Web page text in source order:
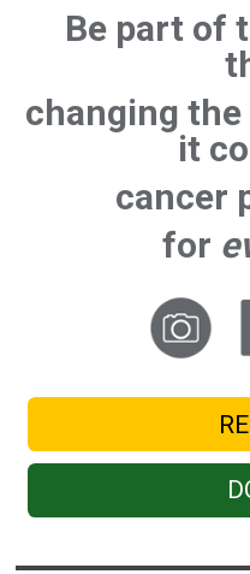
Be part of
changing the
it
cancer
for